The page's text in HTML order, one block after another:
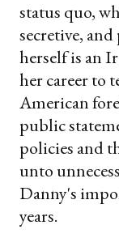
status quo,
secretive,
herself is an
her career to
American
public
policies and
unto
Danny's
years.